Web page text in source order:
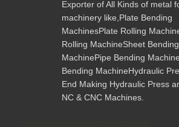
Exporter of All Kinds of metal
machinery like,Plate Bending
MachinesPlate Rolling
Rolling MachineSheet Bending
MachinePipe Bending
Bending MachineHydraulic
End Making Hydraulic Press
NC & CNC Machines.